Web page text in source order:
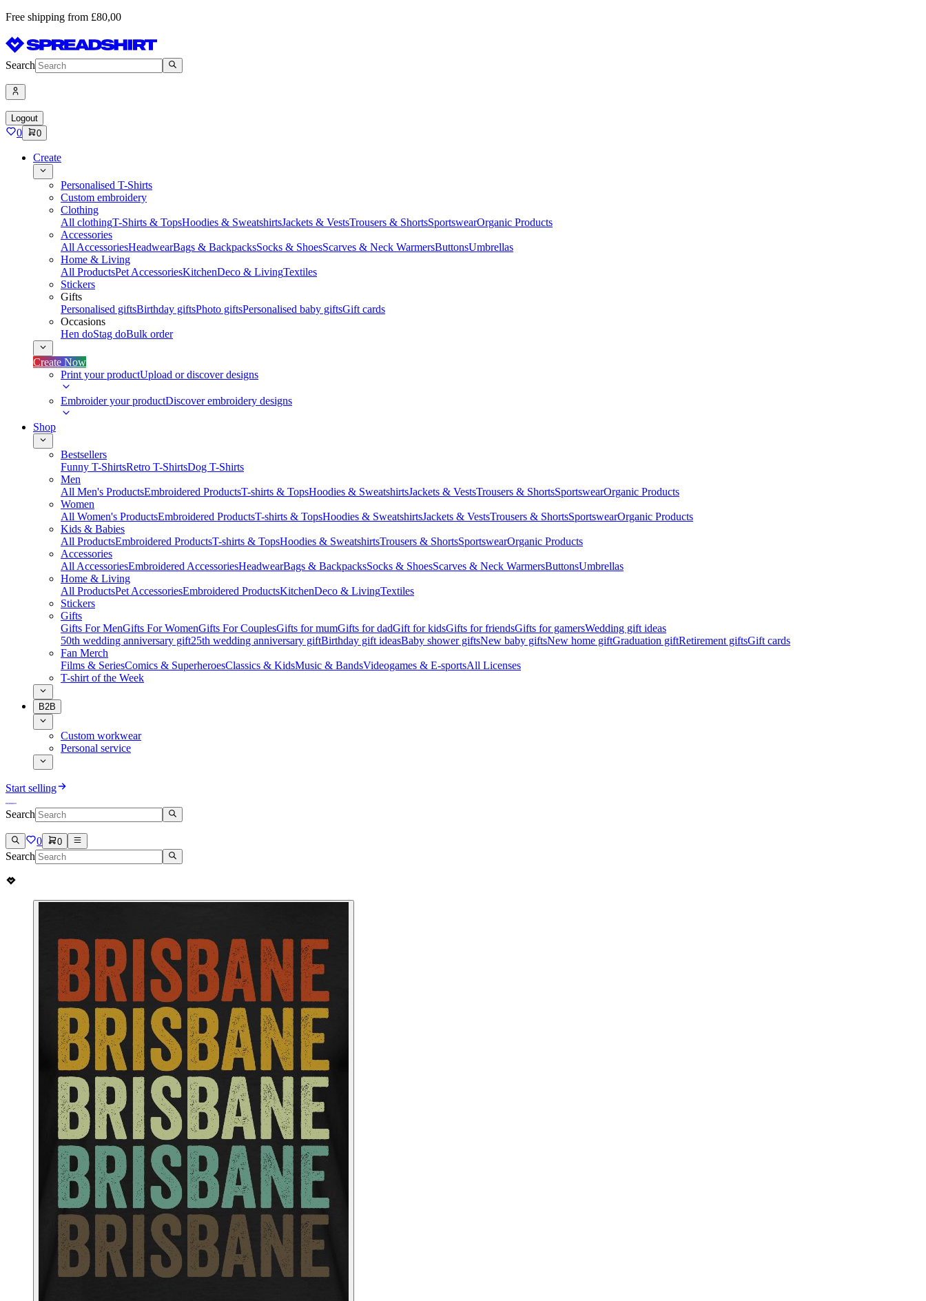
Free shipping from £80,00
Search
Logout
0 0
Create
Personalised T-Shirts
Custom embroidery
Clothing
All clothingT-Shirts & TopsHoodies & SweatshirtsJackets & VestsTrousers & ShortsSportswearOrganic Products
Accessories
All AccessoriesHeadwearBags & BackpacksSocks & ShoesScarves & Neck WarmersButtonsUmbrellas
Home & Living
All ProductsPet AccessoriesKitchenDeco & LivingTextiles
Stickers
Gifts
Personalised giftsBirthday giftsPhoto giftsPersonalised baby giftsGift cards
Occasions
Hen doStag doBulk order
Create Now
Print your productUpload or discover designs
Embroider your productDiscover embroidery designs
Shop
Bestsellers
Funny T-ShirtsRetro T-ShirtsDog T-Shirts
Men
All Men's ProductsEmbroidered ProductsT-shirts & TopsHoodies & SweatshirtsJackets & VestsTrousers & ShortsSportswearOrganic Products
Women
All Women's ProductsEmbroidered ProductsT-shirts & TopsHoodies & SweatshirtsJackets & VestsTrousers & ShortsSportswearOrganic Products
Kids & Babies
All ProductsEmbroidered ProductsT-shirts & TopsHoodies & SweatshirtsTrousers & ShortsSportswearOrganic Products
Accessories
All AccessoriesEmbroidered AccessoriesHeadwearBags & BackpacksSocks & ShoesScarves & Neck WarmersButtonsUmbrellas
Home & Living
All ProductsPet AccessoriesEmbroidered ProductsKitchenDeco & LivingTextiles
Stickers
Gifts
Gifts For MenGifts For WomenGifts For CouplesGifts for mumGifts for dadGift for kidsGifts for friendsGifts for gamersWedding gift ideas
50th wedding anniversary gift25th wedding anniversary giftBirthday gift ideasBaby shower giftsNew baby giftsNew home giftGraduation giftRetirement giftsGift cards
Fan Merch
Films & SeriesComics & SuperheroesClassics & KidsMusic & BandsVideogames & E-sportsAll Licenses
T-shirt of the Week
B2B
Custom workwear
Personal service
Start selling
Search
0 0
Search